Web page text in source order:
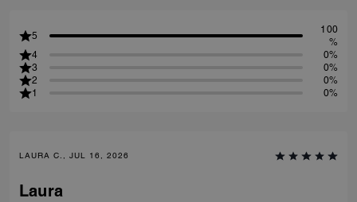
5
100
%
4
0%
3
0%
2
0%
1
0%
LAURA C., JUL 16, 2026
Laura